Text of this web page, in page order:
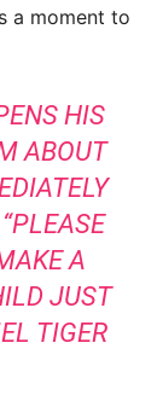
a moment to
HIS
ABOUT
A
JUST
TIGER